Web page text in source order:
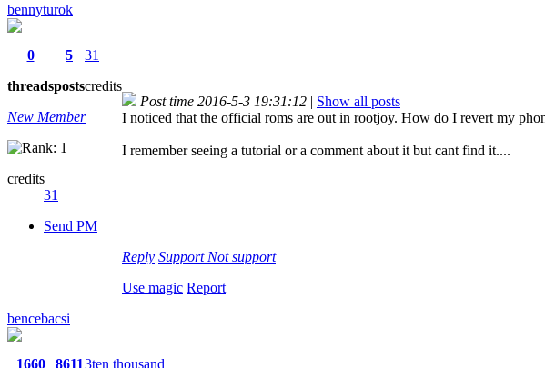
bennyturok
0
threads
5
posts
31
credits
New Member
credits
31
Send PM
Post time 2016-5-3 19:31:12 | Show all posts
I noticed that the official roms are out in rootjoy. How do I revert my
I remember seeing a tutorial or a comment about it but cant find it....
Reply Support Not support
Use magic Report
bencebacsi
1660 86113ten thousand